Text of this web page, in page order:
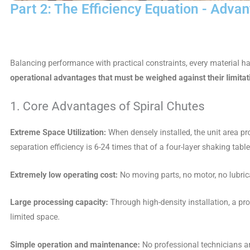
Part 2: The Efficiency Equation -
Balancing performance with practical constraints, every material
operational advantages that must be weighed against their
1. Core Advantages of Spiral Chutes
Extreme Space Utilization: When densely installed, the unit area
separation efficiency is 6-24 times that of a four-layer shaking
Extremely low operating cost: No moving parts, no motor, no
Large processing capacity: Through high-density installation, a
limited space.
Simple operation and maintenance: No professional technicians